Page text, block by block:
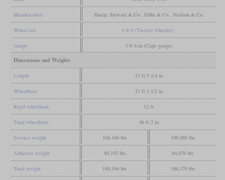
Manufacturer Sharp, Stewart & Co., Dübs & Co., Neilson & Co.
Wheel arr. 4-8-0 (Twelve-wheeler)
Gauge 3 ft 6 in (Cape gauge)
Dimensions and Weights
Length 53 ft 5 1/4 in
Wheelbase 21 ft 3 1/2 in
Rigid wheelbase 12 ft
Total wheelbase 46 ft 2 in
Service weight 104,160 lbs 109,988 lbs
Adhesive weight 80,192 lbs 84,679 lbs
Total weight 180,544 lbs 186,379 lbs